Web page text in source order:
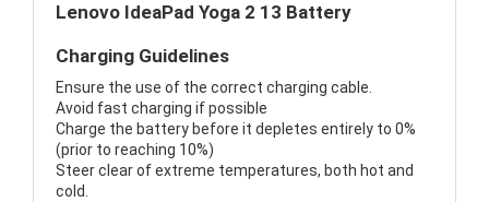
Lenovo IdeaPad Yoga 2 13 Battery
Charging Guidelines
Ensure the use of the correct charging cable.
Avoid fast charging if possible
Charge the battery before it depletes entirely to 0%
(prior to reaching 10%)
Steer clear of extreme temperatures, both hot and
cold.